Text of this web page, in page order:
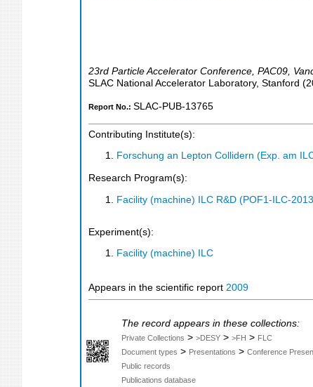
23rd Particle Accelerator Conference PAC09
SLAC National Accelerator Laboratory, Stanford (
Report No.: SLAC-PUB-13765
Contributing Institute(s):
Forschung an Lepton Collidern (Exp. am
Research Program(s):
Facility (machine) ILC R&D (POF1-ILC-
Experiment(s):
Facility (machine) ILC
Appears in the scientific report 2009
The record appears in these collections:
Private Collections > >DESY > >FH > FLC
Document types > Presentations > Conference
Public records
Publications database